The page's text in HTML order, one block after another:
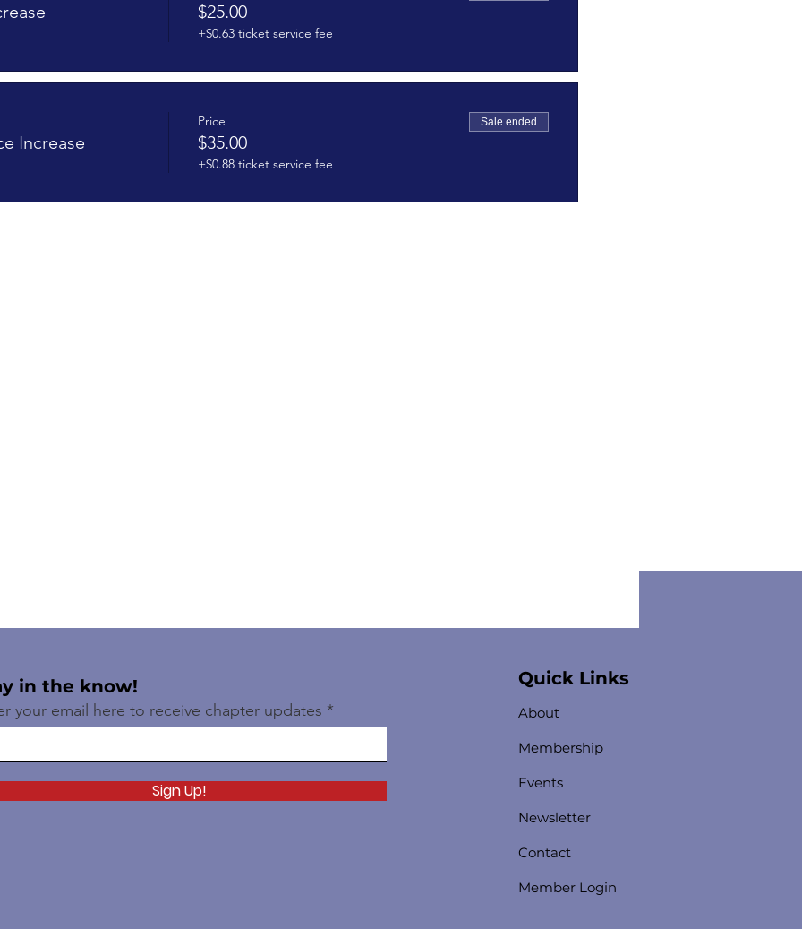
$25.00
+$0.63 ticket service fee
Increase
Price
$35.00
+$0.88 ticket service fee
Sale ended
in the know!
your email here to receive chapter updates
Sign Up!
Quick Links
About
Membership
Events
Newsletter
Contact
Member Login